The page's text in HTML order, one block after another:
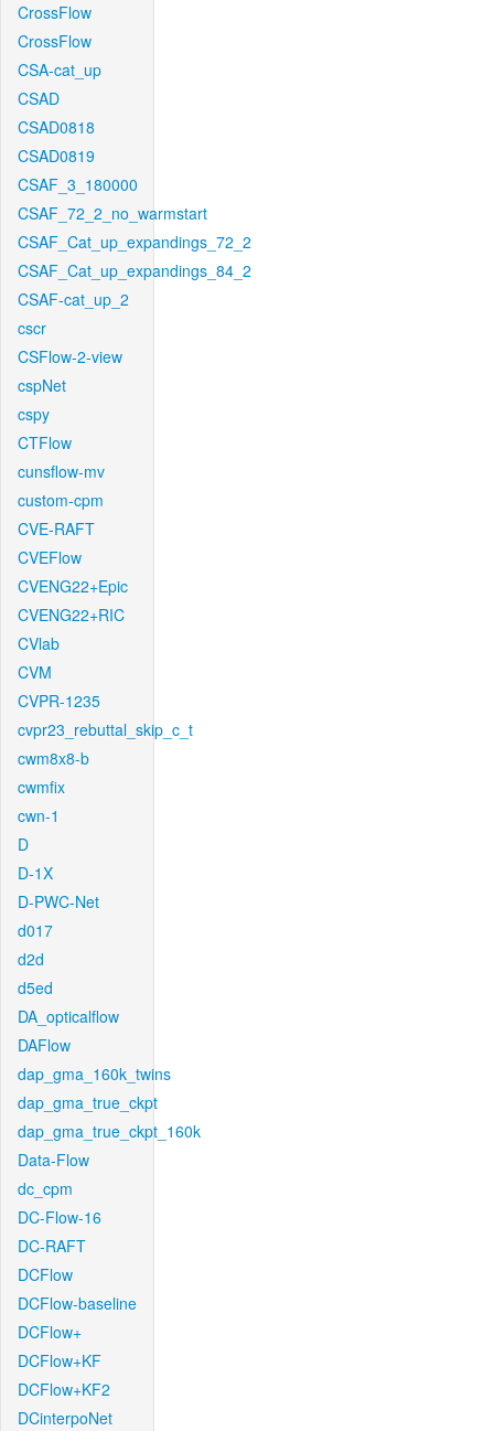
CrossFlow
CrossFlow
CSA-cat_up
CSAD
CSAD0818
CSAD0819
CSAF_3_180000
CSAF_72_2_no_warmstart
CSAF_Cat_up_expandings_72_2
CSAF_Cat_up_expandings_84_2
CSAF-cat_up_2
cscr
CSFlow-2-view
cspNet
cspy
CTFlow
cunsflow-mv
custom-cpm
CVE-RAFT
CVEFlow
CVENG22+Epic
CVENG22+RIC
CVlab
CVM
CVPR-1235
cvpr23_rebuttal_skip_c_t
cwm8x8-b
cwmfix
cwn-1
D
D-1X
D-PWC-Net
d017
d2d
d5ed
DA_opticalflow
DAFlow
dap_gma_160k_twins
dap_gma_true_ckpt
dap_gma_true_ckpt_160k
Data-Flow
dc_cpm
DC-Flow-16
DC-RAFT
DCFlow
DCFlow-baseline
DCFlow+
DCFlow+KF
DCFlow+KF2
DCinterpoNet